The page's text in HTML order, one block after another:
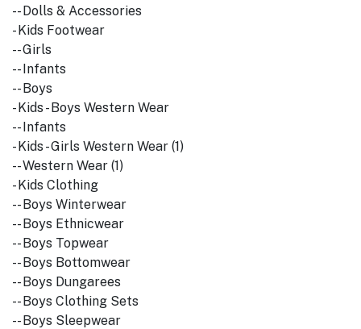
-- Dolls & Accessories
- Kids Footwear
-- Girls
-- Infants
-- Boys
- Kids - Boys Western Wear
-- Infants
- Kids - Girls Western Wear (1)
-- Western Wear (1)
- Kids Clothing
-- Boys Winterwear
-- Boys Ethnicwear
-- Boys Topwear
-- Boys Bottomwear
-- Boys Dungarees
-- Boys Clothing Sets
-- Boys Sleepwear